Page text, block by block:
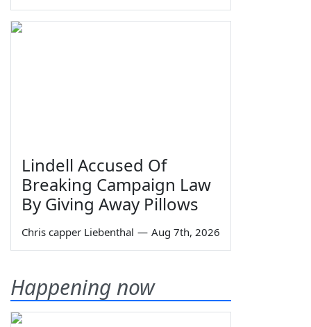
Lindell Accused Of
Breaking Campaign Law
By Giving Away Pillows
Chris capper Liebenthal — Aug 7th, 2026
Happening now